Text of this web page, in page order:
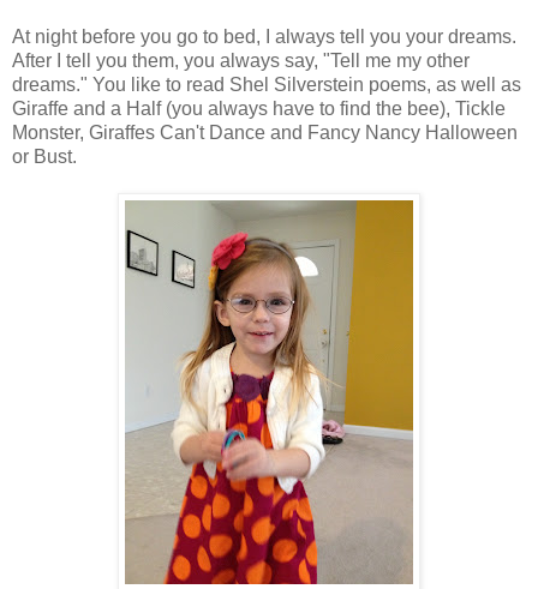
At night before you go to bed, I always tell you your dreams.
After I tell you them, you always say, "Tell me my other
dreams." You like to read Shel Silverstein poems, as well as
Giraffe and a Half (you always have to find the bee), Tickle
Monster, Giraffes Can't Dance and Fancy Nancy Halloween
or Bust.